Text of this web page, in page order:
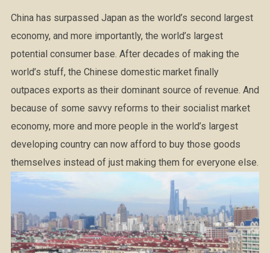
China has surpassed Japan as the world’s second largest
economy, and more importantly, the world’s largest
potential consumer base. After decades of making the
world’s stuff, the Chinese domestic market finally
outpaces exports as their dominant source of revenue. And
because of some savvy reforms to their socialist market
economy, more and more people in the world’s largest
developing country can now afford to buy those goods
themselves instead of just making them for everyone else.